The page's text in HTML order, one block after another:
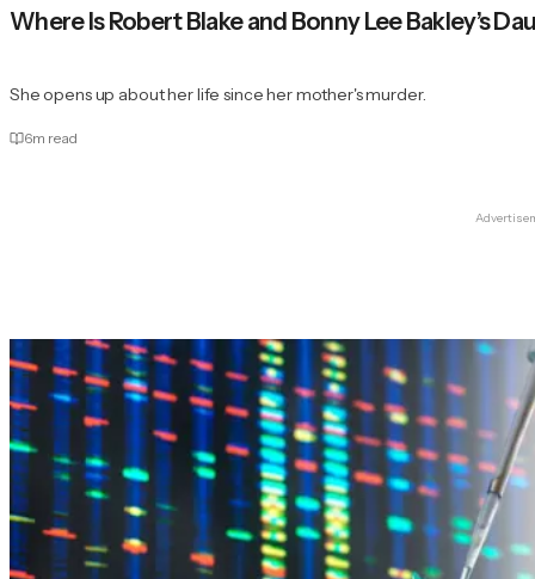
Where Is Robert Blake and Bonny Lee Bakley’s
She opens up about her life since her mother's murder.
6m read